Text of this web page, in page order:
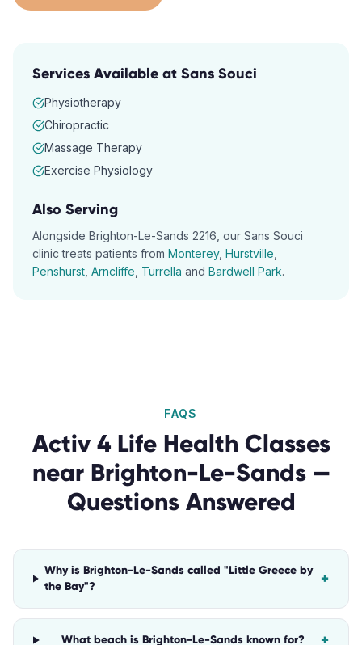
Services Available at Sans Souci
Physiotherapy
Chiropractic
Massage Therapy
Exercise Physiology
Also Serving
Alongside Brighton-Le-Sands 2216 , our Sans Souci
clinic treats patients from Monterey, Hurstville
Penshurst Arncliffe Turrella and Bardwell Park.
FAQS
Activ 4 Life Health Classes
near Brighton-Le-Sands—
Questions Answered
Why is Brighton-Le-Sands called "Little Greece by
the Bay"?
+
What beach is Brighton-Le-Sands known for? +